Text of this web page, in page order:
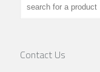
Contact Us